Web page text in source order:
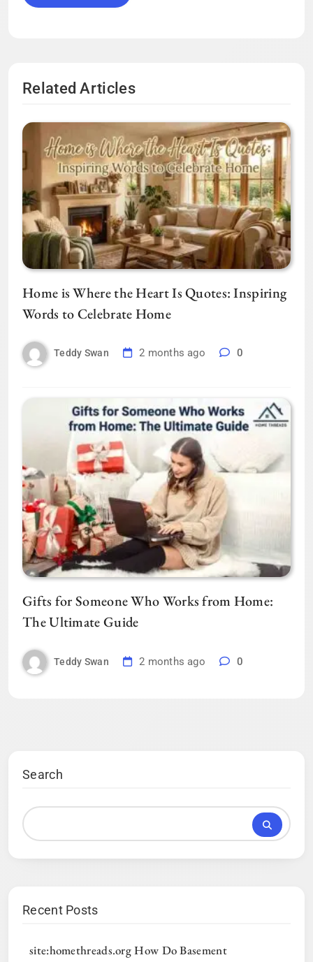
Related Articles
Home is Where the Heart Is Quotes: Inspiring
Words to Celebrate Home
Teddy Swan 2 months ago 0
Gifts for Someone Who Works from Home:
The Ultimate Guide
Teddy Swan 2 months ago 0
Search
Recent Posts
site:homethreads.org How Do Basement